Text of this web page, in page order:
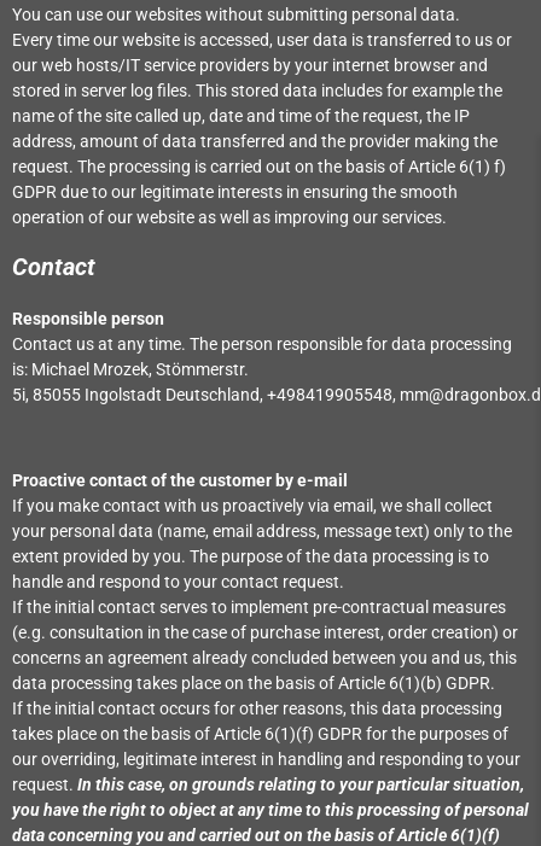
You can use our websites without submitting personal data.
Every time our website is accessed, user data is transferred to us or
our web hosts/IT service providers by your internet browser and
stored in server log files. This stored data includes for example the
name of the site called up, date and time of the request, the IP
address, amount of data transferred and the provider making the
request. The processing is carried out on the basis of Article 6(1) f)
GDPR due to our legitimate interests in ensuring the smooth
operation of our website as well as improving our services.
Contact
Responsible person
Contact us at any time. The person responsible for data processing
is: Michael Mrozek, Stömmerstr.
5i, 85055 Ingolstadt Deutschland, +498419905548,
Proactive contact of the customer by e-mail
If you make contact with us proactively via email, we shall collect
your personal data (name, email address, message text) only to the
extent provided by you. The purpose of the data processing is to
handle and respond to your contact request.
If the initial contact serves to implement pre-contractual measures
(e.g. consultation in the case of purchase interest, order creation) or
concerns an agreement already concluded between you and us, this
data processing takes place on the basis of Article 6(1)(b) GDPR.
If the initial contact occurs for other reasons, this data processing
takes place on the basis of Article 6(1)(f) GDPR for the purposes of
our overriding, legitimate interest in handling and responding to your
request. In this case, on grounds relating to your particular situation,
you have the right to object at any time to this processing of personal
data concerning you and carried out on the basis of Article 6(1)(f)